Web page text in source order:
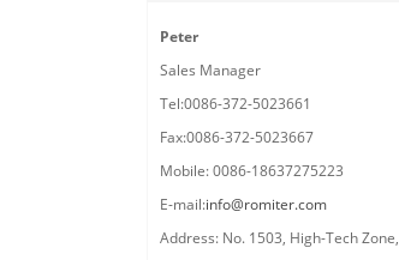
Peter
Sales Manager
Tel:0086-372-5023661
Fax:0086-372-5023667
Mobile: 0086-18637275223
E-mail:info@romiter.com
Address: No. 1503, High-Tech Zone,